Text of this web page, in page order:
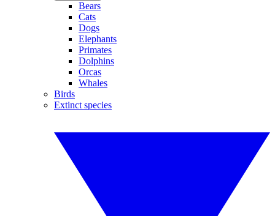
Bears
Cats
Dogs
Elephants
Primates
Dolphins
Orcas
Whales
Birds
Extinct species